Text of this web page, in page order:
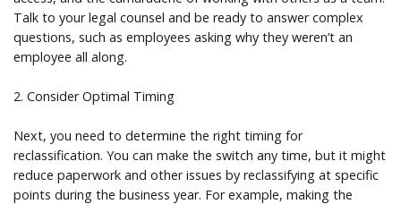
Talk to your legal counsel and be ready to answer complex
questions, such as employees asking why they weren’t an
employee all along.
2. Consider Optimal Timing
Next, you need to determine the right timing for
reclassification. You can make the switch any time, but it might
reduce paperwork and other issues by reclassifying at specific
points during the business year. For example, making the